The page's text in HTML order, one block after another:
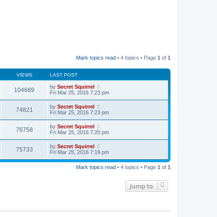
Mark topics read • 4 topics • Page 1 of 1
VIEWS LAST POST
104689 by Secret Squirrel
Fri Mar 25, 2016 7:23 pm
74821 by Secret Squirrel
Fri Mar 25, 2016 7:23 pm
76758 by Secret Squirrel
Fri Mar 25, 2016 7:20 pm
75733 by Secret Squirrel
Fri Mar 25, 2016 7:19 pm
Mark topics read • 4 topics • Page 1 of 1
Jump to